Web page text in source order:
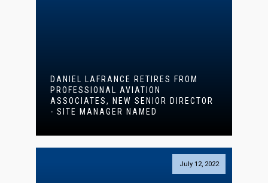
DANIEL LAFRANCE RETIRES FROM
PROFESSIONAL AVIATION
ASSOCIATES, NEW SENIOR DIRECTOR
- SITE MANAGER NAMED
July 12, 2022